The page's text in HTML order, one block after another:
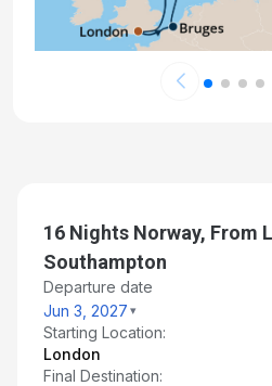
16 Nights Norway, From
Southampton
Departure date
Jun 3, 2027
Starting Location:
London
Final Destination: